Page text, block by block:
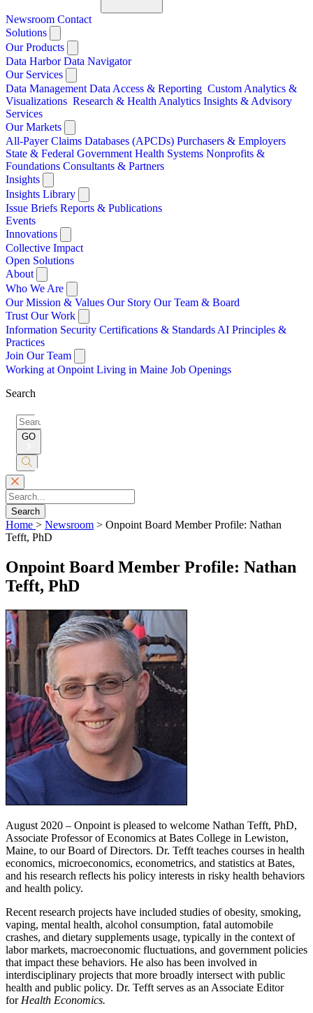
Newsroom Contact
Solutions
Our Products
Data HarborData Navigator
Our Services
Data Management Data Access & Reporting Custom Analytics &
Visualizations Research & Health Analytics Insights & Advisory
Services
Our Markets
All-Payer Claims Databases (APCDs) Purchasers & Employers
State & Federal Government Health Systems Nonprofits &
Foundations Consultants & Partners
Insights
Insights Library
Issue Briefs Reports & Publications
Events
Innovations
Collective Impact
Open Solutions
About
Who We Are
Our Mission & Values Our Story Our Team & Board
Trust Our Work
Information Security Certifications & Standards AI Principles &
Practices
Join Our Team
Working at Onpoint Living in Maine Job Openings
Search
Search
for:
GO
Submit
Search
Home > Newsroom > Onpoint Board Member Profile: Nathan
Tefft, PhD
Onpoint Board Member Profile: Nathan
Tefft, PhD
August 2020 – Onpoint is pleased to welcome Nathan Tefft, PhD,
Associate Professor of Economics at Bates College in Lewiston,
Maine, to our Board of Directors. Dr. Tefft teaches courses in health
economics, microeconomics, econometrics, and statistics at Bates,
and his research reflects his policy interests in risky health behaviors
and health policy.
Recent research projects have included studies of obesity, smoking,
vaping, mental health, alcohol consumption, fatal automobile
crashes, and dietary supplements usage, typically in the context of
labor markets, macroeconomic fluctuations, and government policies
that impact these behaviors. He also has been involved in
interdisciplinary projects that more broadly intersect with public
health and public policy. Dr. Tefft serves as an Associate Editor
for Health Economics.